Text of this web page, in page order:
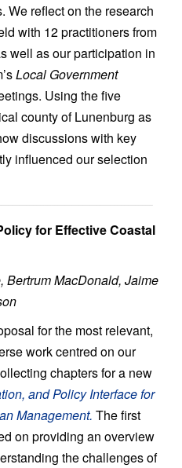
We reflect on the research
with 12 practitioners from
well as our participation in
Local Government
Using the five
county of Lunenburg as
discussions with key
influenced our selection
for Effective Coastal
Bertrum MacDonald, Jaime
for the most relevant,
work centred on our
chapters for a new
and Policy Interface for
Management. The first
on providing an overview
the challenges of